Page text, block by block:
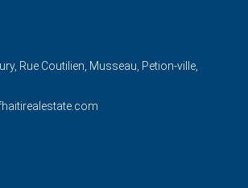
Rue Coutilien, Musseau, Petion-ville,